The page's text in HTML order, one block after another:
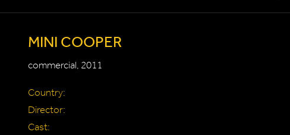
MINI COOPER
commercial, 2011
Country:
Director:
Cast: